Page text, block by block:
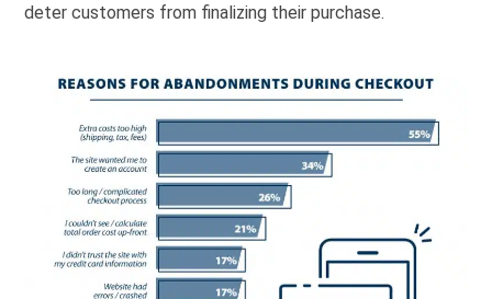
deter customers from finalizing their purchase.